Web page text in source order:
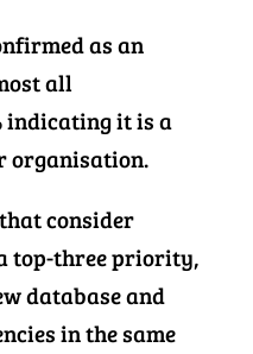
as an
all
indicating it is a
organisation.
consider
top-three priority,
database and
in the same